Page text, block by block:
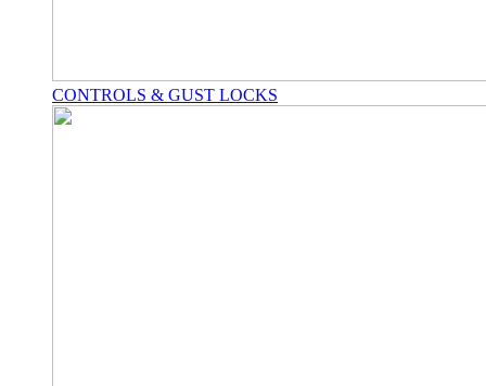
CONTROLS & GUST LOCKS